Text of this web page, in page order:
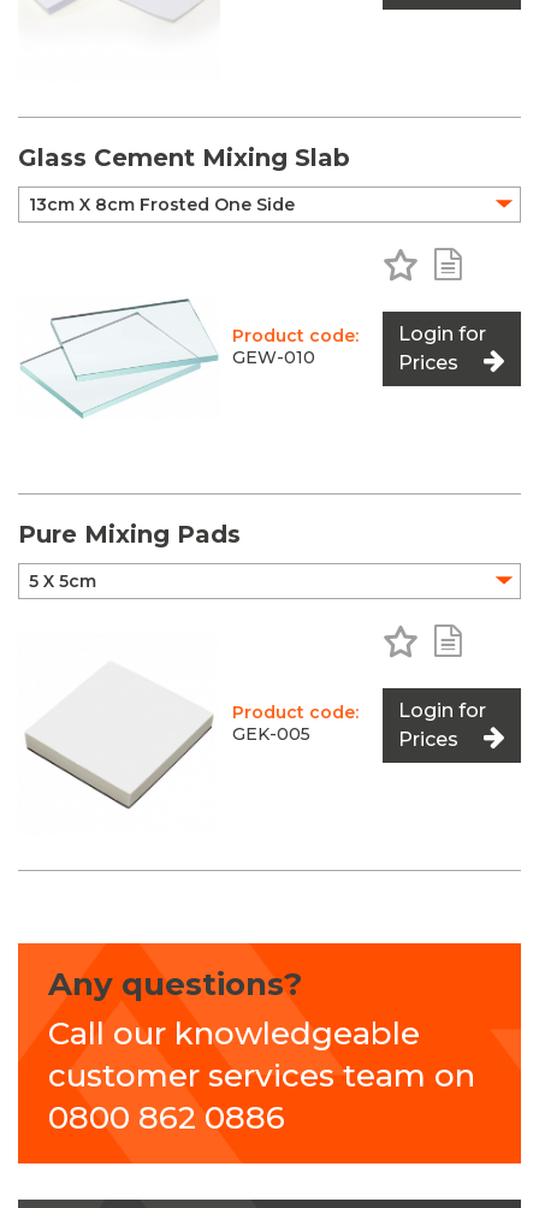
Glass Cement Mixing Slab
Product code:
GEW-010
Add to
Login for
Prices
Pure Mixing Pads
Product code:
GEK-005
Add to
Login for
Prices
Any questions?
Call our knowledgeable
customer services team on
0800 862 0886